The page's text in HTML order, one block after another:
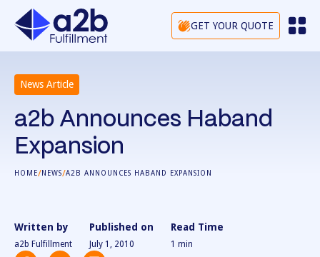
GET YOUR QUOTE
News Article
a2b Announces Haband
Expansion
HOME/NEWS/A2B ANNOUNCES HABAND EXPANSION
Written by
a2b Fulfillment
Published on
July 1, 2010
Read Time
1 min